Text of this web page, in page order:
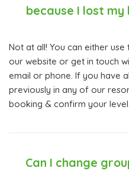
because I lost
Not at all! You can either use
our website or get in touch
email or phone. If you have
previously in any of our
booking & confirm your level.
Can I change